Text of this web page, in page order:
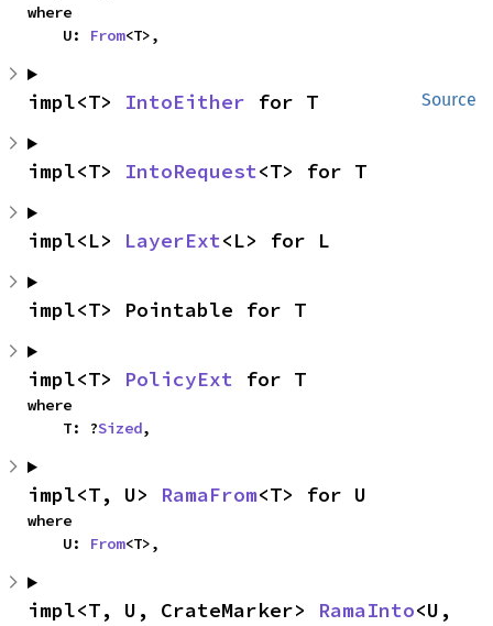
where
    U:
From<T>,
Source
impl<T> IntoEither for T
impl<T> IntoRequest<T> for T
impl<L> LayerExt<L> for L
impl<T> Pointable for T
impl<T> PolicyExt for T
where
    T: ?
Sized,
impl<T, U> RamaFrom<T> for U
where
    U:
From<T>,
impl<T, U, CrateMarker> RamaInto<U,